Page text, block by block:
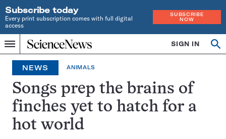
Subscribe today
Every print subscription comes with full digital
access
SUBSCRIBE
NOW
Menu
Home
INDEPENDENT
JOURNALISM
SINCE
1921
SIGN IN
NEWS ANIMALS
Songs prep the brains of
finches yet to hatch for a
hot world